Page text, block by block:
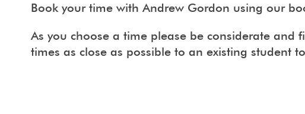
Book your time with Andrew Gordon using our
As you choose a time please be considerate and
times as close as possible to an existing student